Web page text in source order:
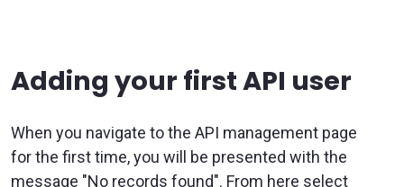
Adding your first API user
When you navigate to the API management page
for the first time, you will be presented with the
message "No records found". From here select